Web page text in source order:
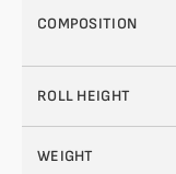
COMPOSITION
ROLL HEIGHT
WEIGHT